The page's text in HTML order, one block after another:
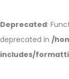
Deprecated:
deprecated in /
includes/